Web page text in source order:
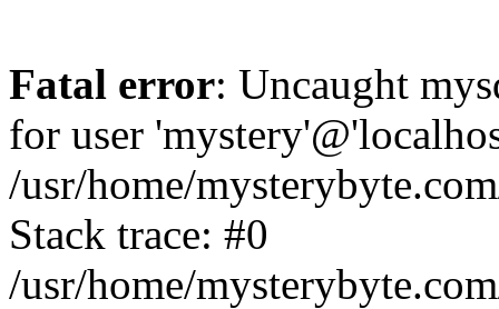
Fatal error: Uncaught
for user
/usr/home/
Stack trace: #0
/usr/home/